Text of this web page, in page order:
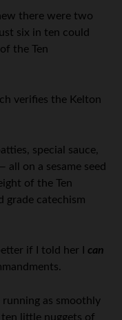
there were two
six in ten could
the Ten
verifies the Kelton
special sauce,
all on a sesame seed
of the Ten
grade catechism
if I told her I can
running as smoothly
little nuggets of